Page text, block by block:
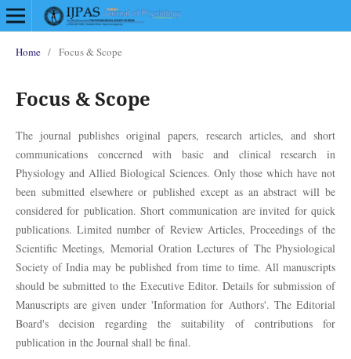
Home / Focus & Scope
Focus & Scope
The journal publishes original papers, research articles, and short
communications concerned with basic and clinical research in
Physiology and Allied Biological Sciences. Only those which have not
been submitted elsewhere or published except as an abstract will be
considered for publication. Short communication are invited for quick
publications. Limited number of Review Articles, Proceedings of the
Scientific Meetings, Memorial Oration Lectures of The Physiological
Society of India may be published from time to time. All manuscripts
should be submitted to the Executive Editor. Details for submission of
Manuscripts are given under 'Information for Authors'. The Editorial
Board's decision regarding the suitability of contributions for
publication in the Journal shall be final.